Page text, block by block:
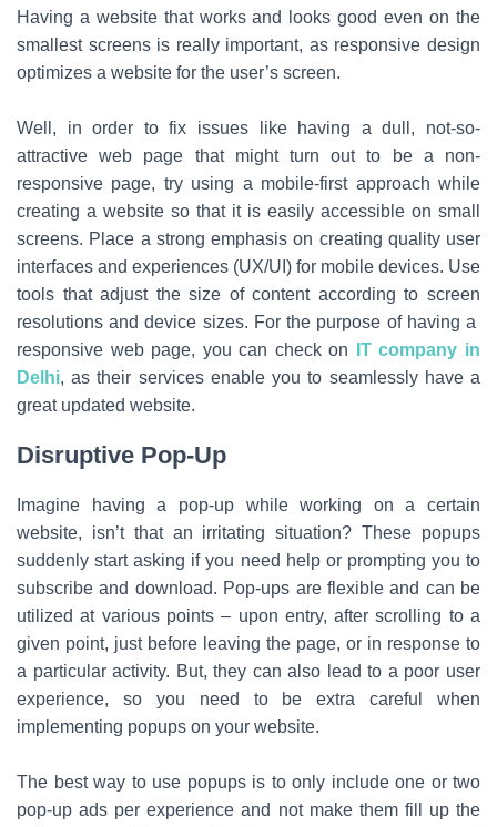
Having a website that works and looks good even on the
smallest screens is really important, as responsive design
optimizes a website for the user’s screen.
Well, in order to fix issues like having a dull, not-so-
attractive web page that might turn out to be a non-
responsive page, try using a mobile-first approach while
creating a website so that it is easily accessible on small
screens. Place a strong emphasis on creating quality user
interfaces and experiences (UX/UI) for mobile devices. Use
tools that adjust the size of content according to screen
resolutions and device sizes. For the purpose of having a
responsive web page, you can check on
IT company in
Delhi, as their services enable you to seamlessly have a
great updated website.
Disruptive Pop-Up
Imagine having a pop-up while working on a certain
website, isn’t that an irritating situation? These popups
suddenly start asking if you need help or prompting you to
subscribe and download. Pop-ups are flexible and can be
utilized at various points – upon entry, after scrolling to a
given point, just before leaving the page, or in response to
a particular activity. But, they can also lead to a poor user
experience, so you need to be extra careful when
implementing popups on your website.
The best way to use popups is to only include one or two
pop-up ads per experience and not make them fill up the